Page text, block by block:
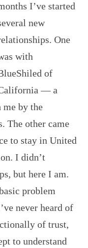
I’ve started
new
One
with
of
— a
me by the
The other came
to stay in United
I didn’t
but here I am.
problem
never heard of
of trust,
to understand